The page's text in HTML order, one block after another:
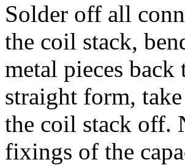
Solder off all
the coil stack,
metal pieces back
straight form,
the coil stack off.
fixings of the